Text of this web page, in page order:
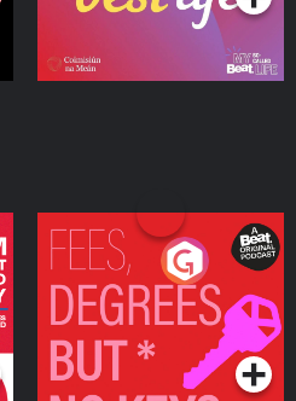
Fees Degrees but No
Keys
Podcast Series